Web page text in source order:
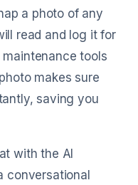
a photo of any
read and log it for
tools
makes sure
saving you
with the AI
conversational